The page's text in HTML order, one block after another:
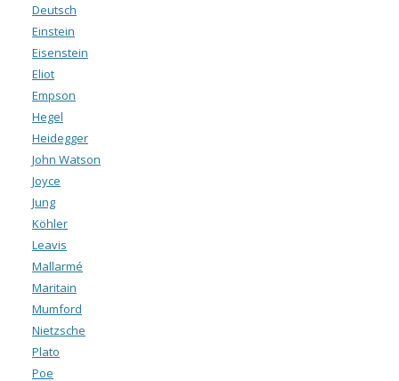
Deutsch
Einstein
Eisenstein
Eliot
Empson
Hegel
Heidegger
John Watson
Joyce
Jung
Köhler
Leavis
Mallarmé
Maritain
Mumford
Nietzsche
Plato
Poe